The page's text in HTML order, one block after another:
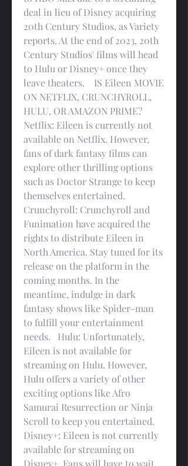
deal in lieu of Disney acquiring
20th Century Studios, as Variety
reports. At the end of 2023, 20th
Century Studios' films will head
to Hulu or Disney+ once they
leave theaters.    IS Eileen MOVIE
ON NETFLIX, CRUNCHYROLL,
HULU, OR AMAZON PRIME?
Netflix: Eileen is currently not
available on Netflix. However,
fans of dark fantasy films can
explore other thrilling options
such as Doctor Strange to keep
themselves entertained.
Crunchyroll: Crunchyroll and
Funimation have acquired the
rights to distribute Eileen in
North America. Stay tuned for its
release on the platform in the
coming months. In the
meantime, indulge in dark
fantasy shows like Spider-man
to fulfill your entertainment
needs.   Hulu: Unfortunately,
Eileen is not available for
streaming on Hulu. However,
Hulu offers a variety of other
exciting options like Afro
Samurai Resurrection or Ninja
Scroll to keep you entertained.
Disney+: Eileen is not currently
available for streaming on
Disney+. Fans will have to wait